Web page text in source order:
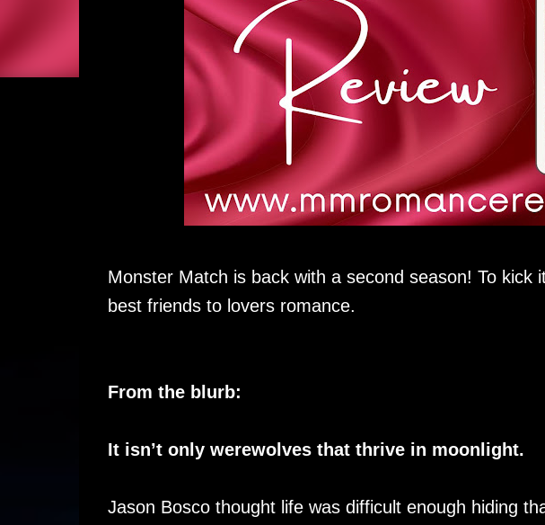
Monster Match is back with a second season! To kick
best friends to lovers romance.
From the blurb:
It isn’t only werewolves that thrive in moonlight.
Jason Bosco thought life was difficult enough hiding